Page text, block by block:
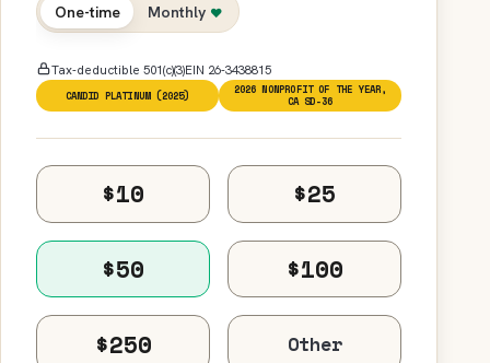
One-time Monthly ♥
Tax-deductible 501(c)(3)EIN 26-3438815
CANDID PLATINUM (2025)
2026 NONPROFIT OF THE YEAR,
CA SD-36
$10 $25
$50 $100
$250